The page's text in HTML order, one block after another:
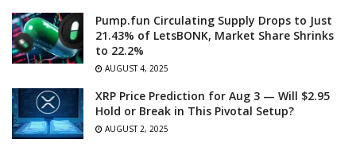
Pump.fun Circulating Supply Drops to Just
21.43% of LetsBONK, Market Share Shrinks
to 22.2%
AUGUST 4, 2025
XRP Price Prediction for Aug 3 — Will $2.95
Hold or Break in This Pivotal Setup?
AUGUST 2, 2025